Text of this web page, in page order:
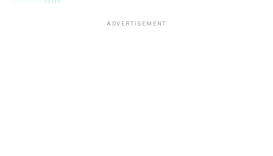
ADVERTISEMENT